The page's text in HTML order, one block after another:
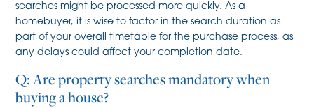
searches might be processed more quickly. As a
homebuyer, it is wise to factor in the search duration as
part of your overall timetable for the purchase process, as
any delays could affect your completion date.
Q: Are property searches mandatory when
buying a house?